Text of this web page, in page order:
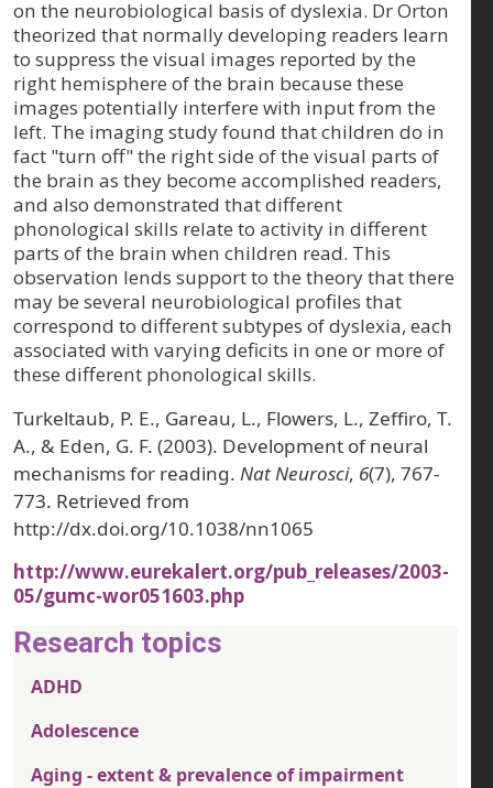
on the neurobiological basis of dyslexia. Dr Orton
theorized that normally developing readers learn
to suppress the visual images reported by the
right hemisphere of the brain because these
images potentially interfere with input from the
left. The imaging study found that children do in
fact "turn off" the right side of the visual parts of
the brain as they become accomplished readers,
and also demonstrated that different
phonological skills relate to activity in different
parts of the brain when children read. This
observation lends support to the theory that there
may be several neurobiological profiles that
correspond to different subtypes of dyslexia, each
associated with varying deficits in one or more of
these different phonological skills.
Turkeltaub, P. E., Gareau, L., Flowers, L., Zeffiro, T.
A., & Eden, G. F. (2003). Development of neural
mechanisms for reading. Nat Neurosci, 6(7), 767-
773. Retrieved from
http://dx.doi.org/10.1038/nn1065
http://www.eurekalert.org/pub_releases/2003-
05/gumc-wor051603.php
Research topics
ADHD
Adolescence
Aging - extent & prevalence of impairment